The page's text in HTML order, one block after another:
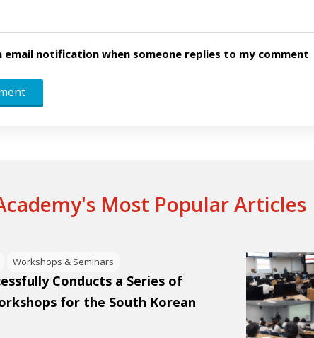
email notification when someone replies to my comment
Most Popular Articles
Workshops & Seminars
Conducts a Series of
for the South Korean